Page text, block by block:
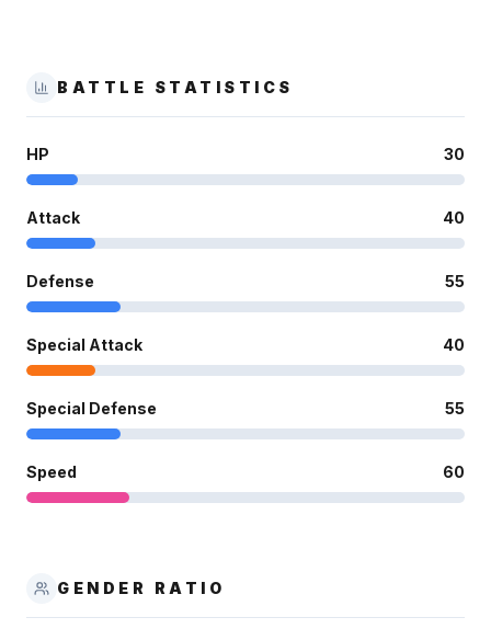
BATTLE STATISTICS
HP 30
Attack 40
Defense 55
Special Attack 40
Special Defense 55
Speed 60
GENDER RATIO